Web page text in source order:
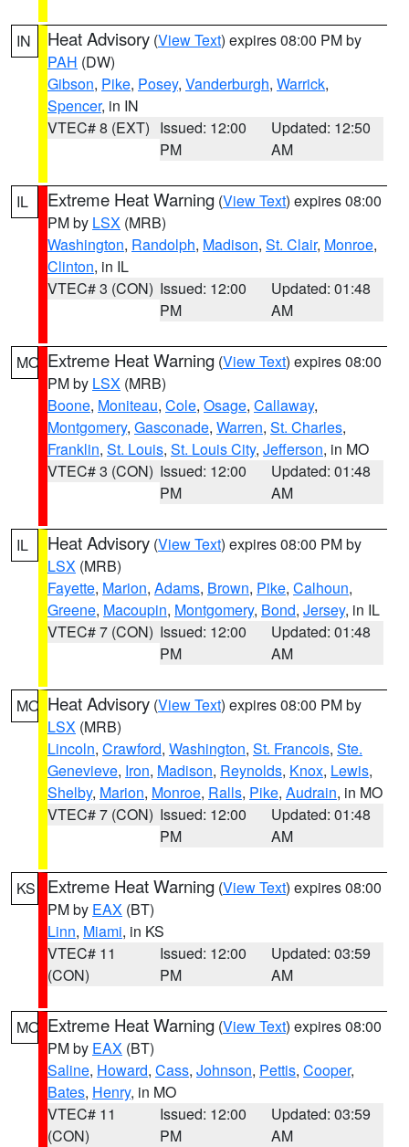
IN Heat Advisory (View Text) expires 08:00 PM by
PAH (DW)
Gibson, Pike, Posey, Vanderburgh, Warrick,
Spencer, in IN
VTEC# 8 (EXT) Issued: 12:00
PM
Updated: 12:50
AM
IL Extreme Heat Warning (View Text) expires 08:00
PM by LSX (MRB)
Washington, Randolph, Madison, St. Clair, Monroe,
Clinton, in IL
VTEC# 3 (CON) Issued: 12:00
PM
Updated: 01:48
AM
MO Extreme Heat Warning (View Text) expires 08:00
PM by LSX (MRB)
Boone, Moniteau, Cole, Osage, Callaway,
Montgomery, Gasconade, Warren, St. Charles,
Franklin, St. Louis, St. Louis City, Jefferson, in MO
VTEC# 3 (CON) Issued: 12:00
PM
Updated: 01:48
AM
IL Heat Advisory (View Text) expires 08:00 PM by
LSX (MRB)
Fayette, Marion, Adams, Brown, Pike, Calhoun,
Greene, Macoupin, Montgomery, Bond, Jersey, in IL
VTEC# 7 (CON) Issued: 12:00
PM
Updated: 01:48
AM
MO Heat Advisory (View Text) expires 08:00 PM by
LSX (MRB)
Lincoln, Crawford, Washington, St. Francois, Ste.
Genevieve, Iron, Madison, Reynolds, Knox, Lewis,
Shelby, Marion, Monroe, Ralls, Pike, Audrain, in MO
VTEC# 7 (CON) Issued: 12:00
PM
Updated: 01:48
AM
KS Extreme Heat Warning (View Text) expires 08:00
PM by EAX (BT)
Linn, Miami, in KS
VTEC# 11
(CON)
Issued: 12:00
PM
Updated: 03:59
AM
MO Extreme Heat Warning (View Text) expires 08:00
PM by EAX (BT)
Saline, Howard, Cass, Johnson, Pettis, Cooper,
Bates, Henry, in MO
VTEC# 11
(CON)
Issued: 12:00
PM
Updated: 03:59
AM